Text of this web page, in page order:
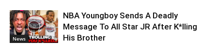
News
NBA Youngboy Sends A Deadly
Message To All Star JR After K*lling
His Brother